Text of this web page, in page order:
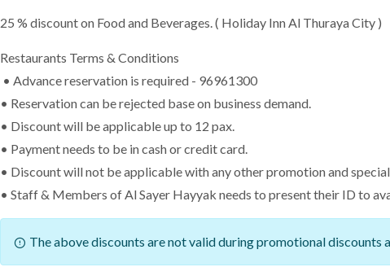
25 % discount on Food and Beverages. ( Holiday Inn Al Thuraya City )
Restaurants Terms & Conditions
• Advance reservation is required - 96961300
• Reservation can be rejected base on business demand.
• Discount will be applicable up to 12 pax.
• Payment needs to be in cash or credit card.
• Discount will not be applicable with any other promotion and
• Staff & Members of Al Sayer Hayyak needs to present their ID to
The above discounts are not valid during promotional discounts